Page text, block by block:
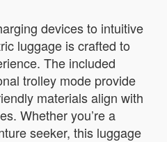
devices to intuitive
luggage is crafted to
The included
trolley mode provide
materials align with
Whether you’re a
seeker, this luggage